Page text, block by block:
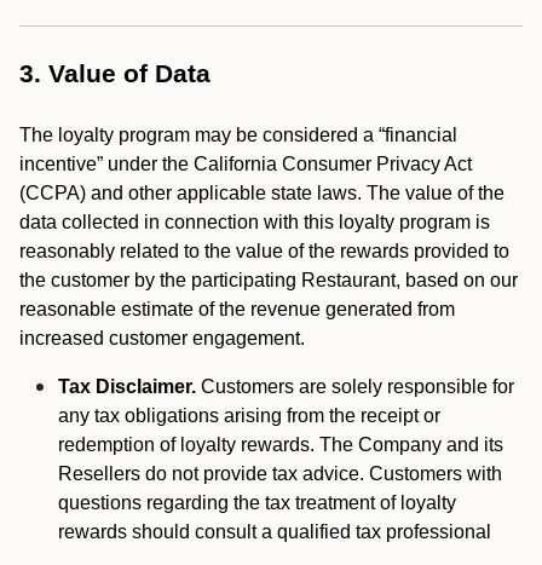
3. Value of Data
The loyalty program may be considered a “financial
incentive” under the California Consumer Privacy Act
(CCPA) and other applicable state laws. The value of the
data collected in connection with this loyalty program is
reasonably related to the value of the rewards provided to
the customer by the participating Restaurant, based on our
reasonable estimate of the revenue generated from
increased customer engagement.
Tax Disclaimer. Customers are solely responsible for
any tax obligations arising from the receipt or
redemption of loyalty rewards. The Company and its
Resellers do not provide tax advice. Customers with
questions regarding the tax treatment of loyalty
rewards should consult a qualified tax professional